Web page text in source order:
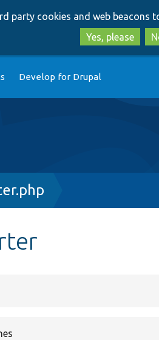
party cookies and web beacons
Yes, please
Develop for Drupal